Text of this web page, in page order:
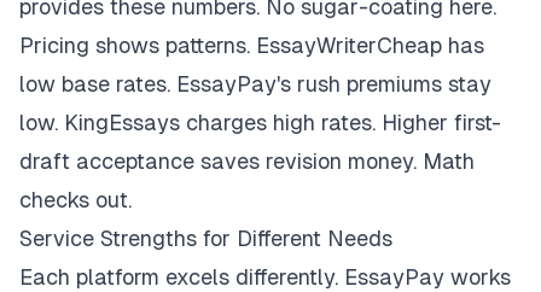
provides these numbers. No sugar-coating here.
Pricing shows patterns. EssayWriterCheap has
low base rates. EssayPay's rush premiums stay
low. KingEssays charges high rates. Higher first-
draft acceptance saves revision money. Math
checks out.
Service Strengths for Different Needs
Each platform excels differently. EssayPay works